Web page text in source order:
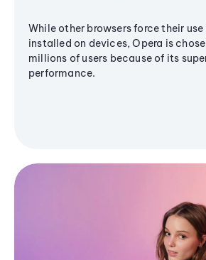
While other browsers force their
installed on devices, Opera is
millions of users because of its
performance.